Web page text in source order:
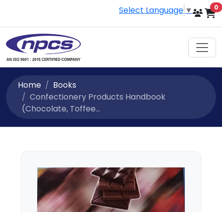
Select Language ▼ 0
Home
Books
Confectionery Products Handbook
(Chocolate, Toffee...